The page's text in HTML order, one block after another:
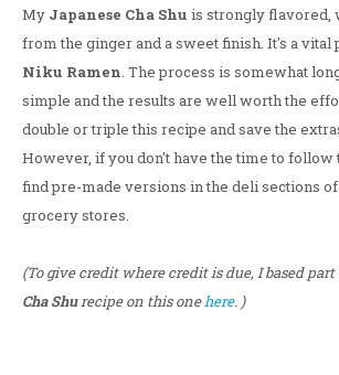
My Japanese Cha Shu is strongly flavored,
from the ginger and a sweet finish. It's a vital
Niku Ramen. The process is somewhat
simple and the results are well worth the
double or triple this recipe and save the
However, if you don't have the time to follow
find pre-made versions in the deli sections
grocery stores.
(To give credit where credit is due, I based
Cha Shurecipe on this onehere. )